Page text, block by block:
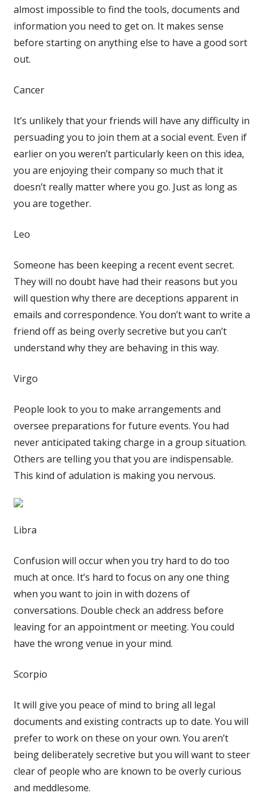
almost impossible to find the tools, documents and
information you need to get on. It makes sense
before starting on anything else to have a good sort
out.
Cancer
It’s unlikely that your friends will have any difficulty in
persuading you to join them at a social event. Even if
earlier on you weren’t particularly keen on this idea,
you are enjoying their company so much that it
doesn’t really matter where you go. Just as long as
you are together.
Leo
Someone has been keeping a recent event secret.
They will no doubt have had their reasons but you
will question why there are deceptions apparent in
emails and correspondence. You don’t want to write a
friend off as being overly secretive but you can’t
understand why they are behaving in this way.
Virgo
People look to you to make arrangements and
oversee preparations for future events. You had
never anticipated taking charge in a group situation.
Others are telling you that you are indispensable.
This kind of adulation is making you nervous.
Libra
Confusion will occur when you try hard to do too
much at once. It’s hard to focus on any one thing
when you want to join in with dozens of
conversations. Double check an address before
leaving for an appointment or meeting. You could
have the wrong venue in your mind.
Scorpio
It will give you peace of mind to bring all legal
documents and existing contracts up to date. You will
prefer to work on these on your own. You aren’t
being deliberately secretive but you will want to steer
clear of people who are known to be overly curious
and meddlesome.